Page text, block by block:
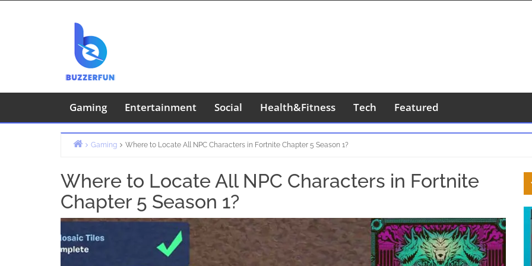
Gaming Entertainment Social Health&Fitness Tech Featured
Gaming Where to Locate All NPC Characters in Fortnite Chapter 5 Season 1?
Where to Locate All NPC Characters in Fortnite
Chapter 5 Season 1?